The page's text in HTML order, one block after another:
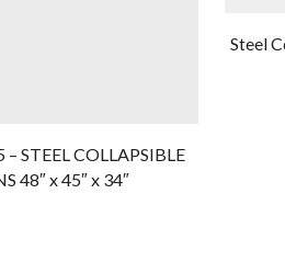
STEEL COLLAPSIBLE
48″ x 45″ x 34″
Steel